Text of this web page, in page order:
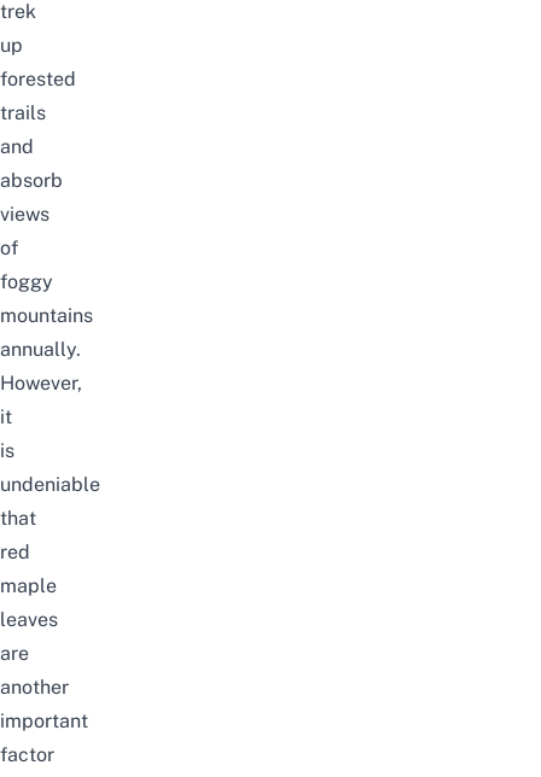
trek
up
forested
trails
and
absorb
views
of
foggy
mountains
annually.
However,
it
is
undeniable
that
red
maple
leaves
are
another
important
factor